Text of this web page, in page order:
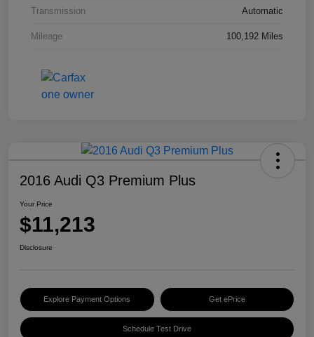
Transmission Automatic
Mileage 100,192 Miles
2016 Audi Q3 Premium Plus
Your Price
$11,213
Disclosure
Explore Payment Options Get ePrice
Schedule Test Drive